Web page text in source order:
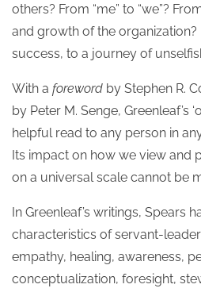
others? From “me” to “we”?
and growth of the
success, to a journey of
With a foreword by Stephen R.
by Peter M. Senge, Greenleaf’s
helpful read to any person in
Its impact on how we view and
on a universal scale cannot be
In Greenleaf’s writings, Spears
characteristics of servant-
empathy, healing, awareness,
conceptualization, foresight,